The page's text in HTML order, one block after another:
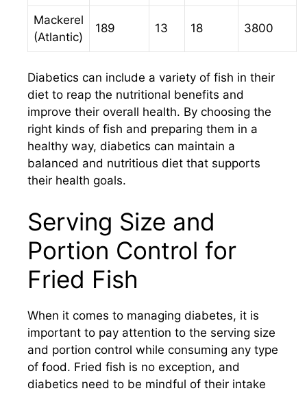
Mackerel
(Atlantic)
189 13 18 3800
Diabetics can include a variety of fish in their
diet to reap the nutritional benefits and
improve their overall health. By choosing the
right kinds of fish and preparing them in a
healthy way, diabetics can maintain a
balanced and nutritious diet that supports
their health goals.
Serving Size and
Portion Control for
Fried Fish
When it comes to managing diabetes, it is
important to pay attention to the serving size
and portion control while consuming any type
of food. Fried fish is no exception, and
diabetics need to be mindful of their intake